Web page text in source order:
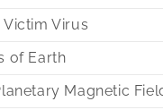
Virus
of Earth
Magnetic